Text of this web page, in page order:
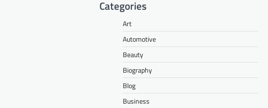
Categories
Art
Automotive
Beauty
Biography
Blog
Business